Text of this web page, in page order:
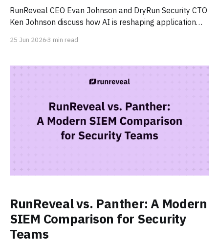
RunReveal CEO Evan Johnson and DryRun Security CTO
Ken Johnson discuss how AI is reshaping application
25 Jun 20263 min read
RunReveal vs. Panther: A Modern
SIEM Comparison for Security
Teams